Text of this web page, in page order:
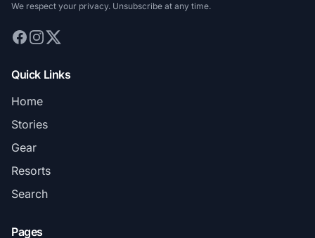
We respect your privacy. Unsubscribe at any time.
Quick Links
Home
Stories
Gear
Resorts
Search
Pages